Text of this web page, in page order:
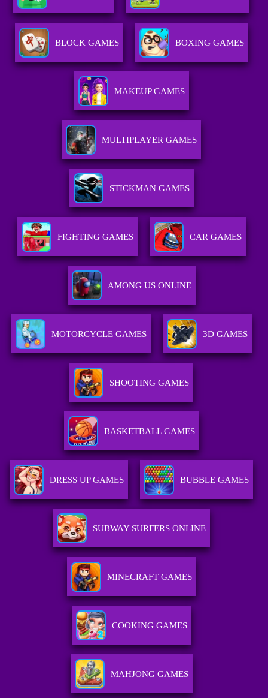
BLOCK GAMES BOXING GAMES
MAKEUP GAMES
MULTIPLAYER GAMES
STICKMAN GAMES
FIGHTING GAMES CAR GAMES
AMONG US ONLINE
MOTORCYCLE GAMES 3D GAMES
SHOOTING GAMES
BASKETBALL GAMES
DRESS UP GAMES BUBBLE GAMES
SUBWAY SURFERS ONLINE
MINECRAFT GAMES
COOKING GAMES
MAHJONG GAMES